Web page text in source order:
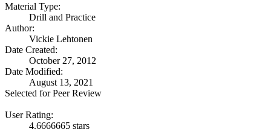
Material Type:
Drill and Practice
Author:
Vickie Lehtonen
Date Created:
October 27, 2012
Date Modified:
August 13, 2021
Selected for Peer Review
User Rating:
4.6666665 stars